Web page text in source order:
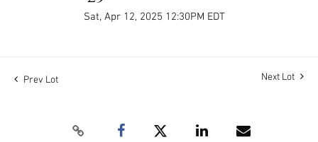
Sat, Apr 12, 2025 12:30PM EDT
Prev Lot Next Lot